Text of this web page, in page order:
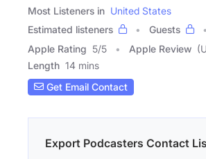
Most Listeners in United States
Estimated listeners
Guests
Apple Rating 5/5 Apple Review
Length 14 mins
Get Email Contact
Export Podcasters Contact